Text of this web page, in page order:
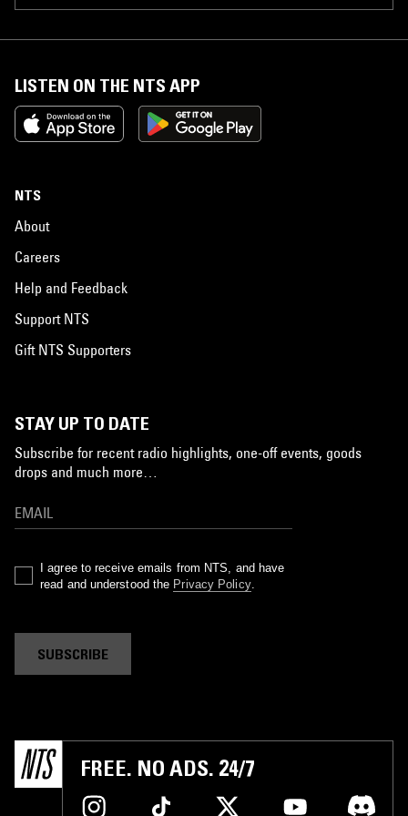
LISTEN ON THE NTS APP
NTS
About
Careers
Help and Feedback
Support NTS
Gift NTS Supporters
STAY UP TO DATE
Subscribe for recent radio highlights, one-off events, goods
drops and much more…
I agree to receive emails from NTS, and have
read and understood the Privacy Policy.
SUBSCRIBE
FREE. NO ADS. 24/7